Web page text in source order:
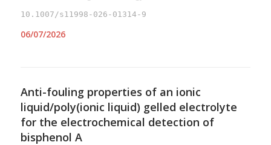
10.1007/s11998-026-01314-9
06/07/2026
Anti-fouling properties of an ionic
liquid/poly(ionic liquid) gelled electrolyte
for the electrochemical detection of
bisphenol A